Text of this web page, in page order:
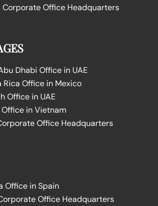
Corporate Office Headquarters
Dhabi Office in UAE
Rica Office in Mexico
Office in UAE
in Vietnam
Office Headquarters
Office in Spain
Office Headquarters